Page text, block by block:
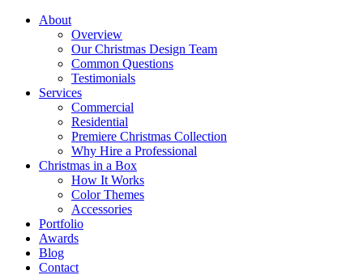
About
Overview
Our Christmas Design Team
Common Questions
Testimonials
Services
Commercial
Residential
Premiere Christmas Collection
Why Hire a Professional
Christmas in a Box
How It Works
Color Themes
Accessories
Portfolio
Awards
Blog
Contact